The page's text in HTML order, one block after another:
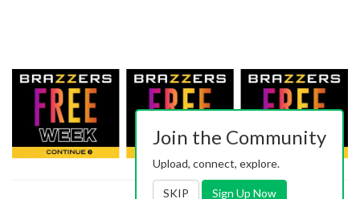
Join the Community
Upload, connect, explore.
SKIP Sign Up Now